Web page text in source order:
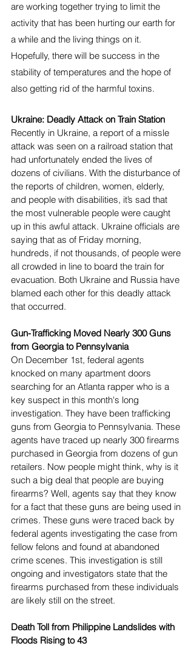
are working together trying to limit the
activity that has been hurting our earth for
a while and the living things on it.
Hopefully, there will be success in the
stability of temperatures and the hope of
also getting rid of the harmful toxins.
Ukraine: Deadly Attack on Train Station
Recently in Ukraine, a report of a missle
attack was seen on a railroad station that
had unfortunately ended the lives of
dozens of civilians. With the disturbance of
the reports of children, women, elderly,
and people with disabilities, it’s sad that
the most vulnerable people were caught
up in this awful attack. Ukraine officials are
saying that as of Friday morning,
hundreds, if not thousands, of people were
all crowded in line to board the train for
evacuation. Both Ukraine and Russia have
blamed each other for this deadly attack
that occurred.
Gun-Trafficking Moved Nearly 300 Guns
from Georgia to Pennsylvania
On December 1st, federal agents
knocked on many apartment doors
searching for an Atlanta rapper who is a
key suspect in this month's long
investigation. They have been trafficking
guns from Georgia to Pennsylvania. These
agents have traced up nearly 300 firearms
purchased in Georgia from dozens of gun
retailers. Now people might think, why is it
such a big deal that people are buying
firearms? Well, agents say that they know
for a fact that these guns are being used in
crimes. These guns were traced back by
federal agents investigating the case from
fellow felons and found at abandoned
crime scenes. This investigation is still
ongoing and investigators state that the
firearms purchased from these individuals
are likely still on the street.
Death Toll from Philippine Landslides with
Floods Rising to 43